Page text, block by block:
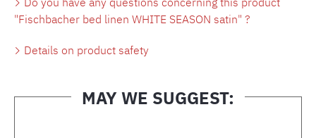
"Fischbacher bed linen WHITE SEASON satin" ?
Details on product safety
MAY WE SUGGEST: